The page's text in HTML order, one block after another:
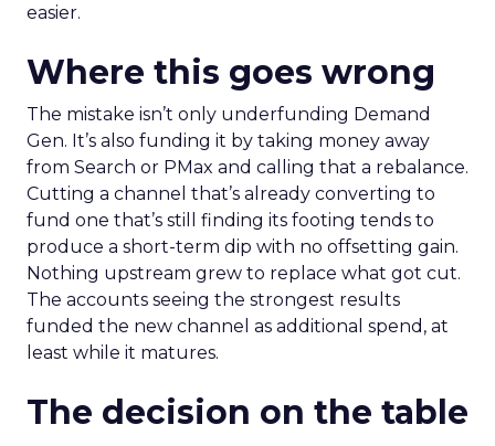
easier.
Where this goes wrong
The mistake isn’t only underfunding Demand
Gen. It’s also funding it by taking money away
from Search or PMax and calling that a rebalance.
Cutting a channel that’s already converting to
fund one that’s still finding its footing tends to
produce a short-term dip with no offsetting gain.
Nothing upstream grew to replace what got cut.
The accounts seeing the strongest results
funded the new channel as additional spend, at
least while it matures.
The decision on the table